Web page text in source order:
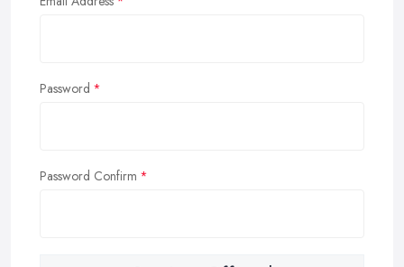
Password
Password Confirm